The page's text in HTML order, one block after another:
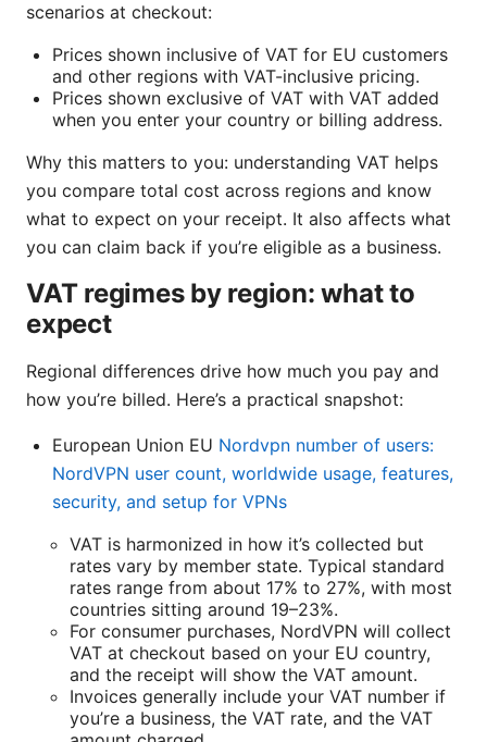
scenarios at checkout:
Prices shown inclusive of VAT for EU customers
and other regions with VAT-inclusive pricing.
Prices shown exclusive of VAT with VAT added
when you enter your country or billing address.
Why this matters to you: understanding VAT helps
you compare total cost across regions and know
what to expect on your receipt. It also affects what
you can claim back if you’re eligible as a business.
VAT regimes by region: what to
expect
Regional differences drive how much you pay and
how you’re billed. Here’s a practical snapshot:
European Union EU Nordvpn number of users:
NordVPN user count, worldwide usage, features,
security, and setup for VPNs
VAT is harmonized in how it’s collected but
rates vary by member state. Typical standard
rates range from about 17% to 27%, with most
countries sitting around 19–23%.
For consumer purchases, NordVPN will collect
VAT at checkout based on your EU country,
and the receipt will show the VAT amount.
Invoices generally include your VAT number if
you’re a business, the VAT rate, and the VAT